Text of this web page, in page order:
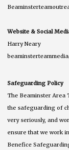
Website & Social
Harry Neary
Safeguarding Policy
The Beaminster Area
the safeguarding of
very seriously, and
ensure that we work
Benefice